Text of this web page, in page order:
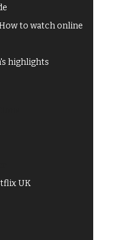
to watch online
highlights
UK